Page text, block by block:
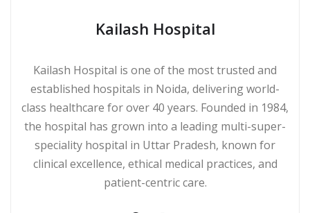
Kailash Hospital
Kailash Hospital is one of the most trusted and
established hospitals in Noida, delivering world-
class healthcare for over 40 years. Founded in 1984,
the hospital has grown into a leading multi-super-
speciality hospital in Uttar Pradesh, known for
clinical excellence, ethical medical practices, and
patient-centric care.